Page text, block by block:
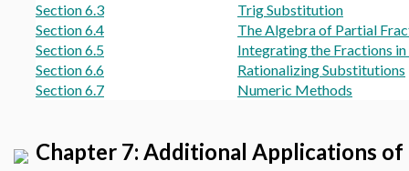
Section 6.3
Trig Substitution
Section 6.4
The Algebra of Partial
Section 6.5
Integrating the Fractions
Section 6.6
Rationalizing Substitutions
Section 6.7
Numeric Methods
Chapter 7: Additional Applications